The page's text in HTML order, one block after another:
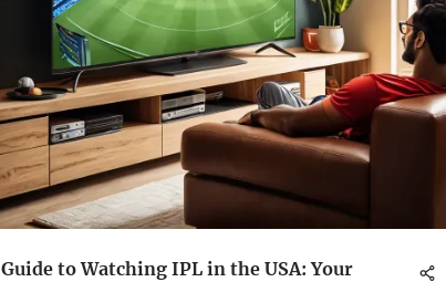
Guide to Watching IPL in the USA: Your